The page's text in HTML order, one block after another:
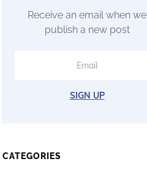
Receive an email when we
publish a new post
SIGN UP
CATEGORIES